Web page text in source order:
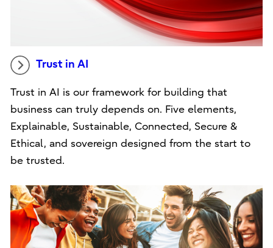
Trust in AI
Trust in AI is our framework for building that
business can truly depends on. Five elements,
Explainable, Sustainable, Connected, Secure &
Ethical, and sovereign designed from the start to
be trusted.